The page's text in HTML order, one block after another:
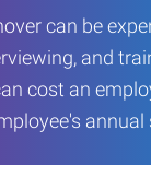
can be
and
cost an
annual